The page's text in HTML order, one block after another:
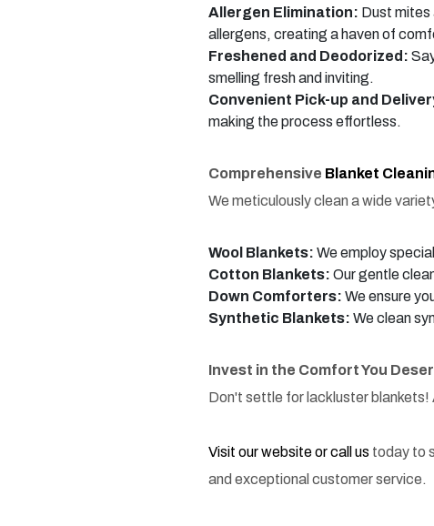
Allergen Elimination: Dust mites
allergens, creating a haven of
Freshened and Deodorized:
smelling fresh and inviting.
Convenient Pick-up and
making the process effortless.
Comprehensive Blanket
We meticulously clean a wide
Wool Blankets: We employ
Cotton Blankets: Our gentle
Down Comforters: We ensure
Synthetic Blankets: We clean
Invest in the Comfort You
Don't settle for lackluster blankets!
Visit our website or call us today to
and exceptional customer service.